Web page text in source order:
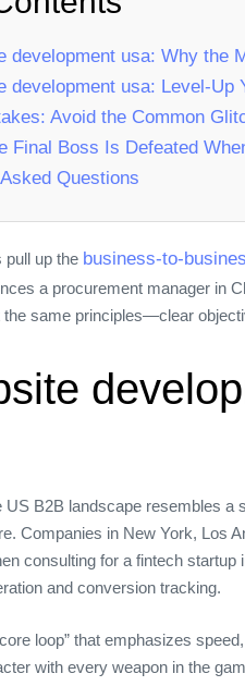
development usa: Why the
development usa: Level‑Up
Avoid the Common
Final Boss Is Defeated
Questions
pull up the business-to-
a procurement manager in
the same principles—clear
US B2B landscape resembles
Companies in New York, Los
consulting for a fintech
and conversion tracking.
loop” that emphasizes
with every weapon in the